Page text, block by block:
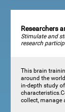
Researchers
Stimulate and
research
This brain
around the
in-depth study
collect, manage